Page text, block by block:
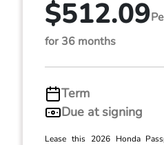
$512.09
for 36 months
Term
Due at signing
Lease this 2026 Honda